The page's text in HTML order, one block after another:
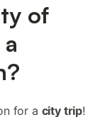
of
for a city trip!